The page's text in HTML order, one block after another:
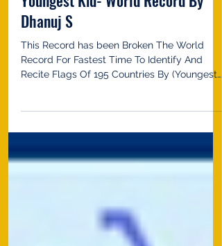
Youngest Kid- World Record By
Dhanuj S
This Record has been Broken The World
kid 3-5 Years...